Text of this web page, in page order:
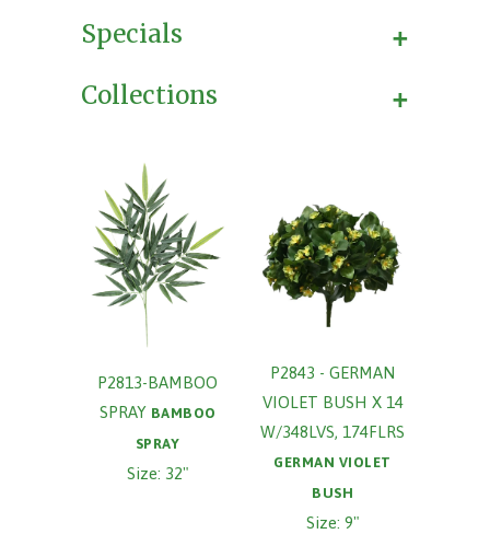
+
Specials
+
Collections
P2813-BAMBOO
SPRAY BAMBOO
SPRAY
Size: 32"
P2843 - GERMAN
VIOLET BUSH X 14
W/348LVS, 174FLRS
GERMAN VIOLET
BUSH
Size: 9"